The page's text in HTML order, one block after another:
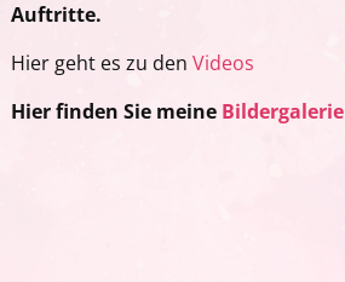
Auftritte.
Hier geht es zu den Videos
Hier finden Sie meine Bildergalerie